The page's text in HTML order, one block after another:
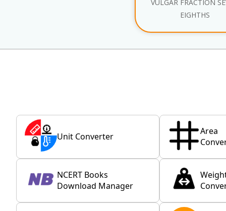
VULGAR FRACTION
EIGHTHS
Unit Converter
Area
NCERT Books
Download Manager